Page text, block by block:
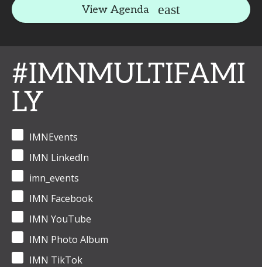
View Agenda
#IMNMULTIFAMI
LY
IMNEvents
IMN LinkedIn
imn_events
IMN Facebook
IMN YouTube
IMN Photo Album
IMN TikTok